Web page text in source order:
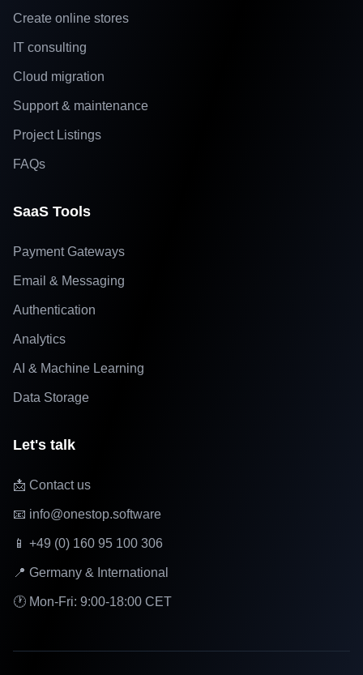
Create online stores
IT consulting
Cloud migration
Support & maintenance
Project Listings
FAQs
SaaS Tools
Payment Gateways
Email & Messaging
Authentication
Analytics
AI & Machine Learning
Data Storage
Let's talk
📩 Contact us
📧 info@onestop.software
📱 +49 (0) 160 95 100 306
📍 Germany & International
🕐 Mon-Fri: 9:00-18:00 CET